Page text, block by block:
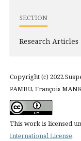
SECTION
Research Articles
Copyright (c) 2022
PAMBU, François
This work is licensed
International License.